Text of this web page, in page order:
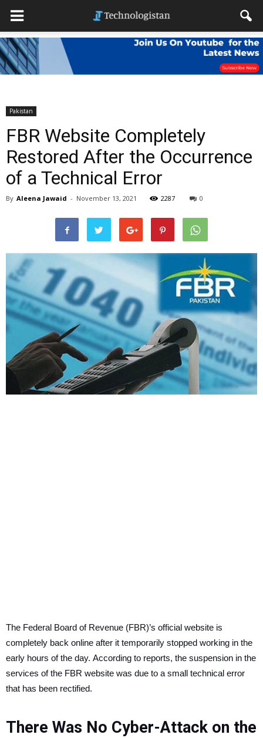
Pakistan
FBR Website Completely
Restored After the Occurrence
of a Technical Error
By Aleena Jawaid - November 13, 2021 2287 0
The Federal Board of Revenue (FBR)’s official website is
completely back online after it temporarily stopped working in the
early hours of the day. According to reports, the suspension in the
services of the FBR website was due to a small technical error
that has been rectified.
There Was No Cyber-Attack on the